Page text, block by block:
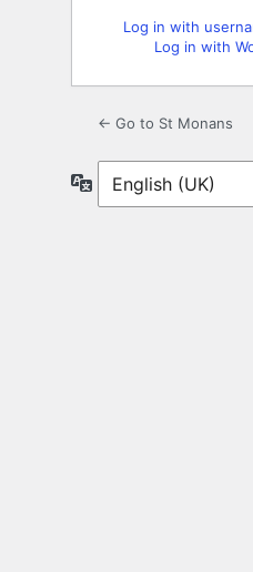
Log in with
Log in with
← Go to St Monans
Language